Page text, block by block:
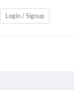
Login / Signup